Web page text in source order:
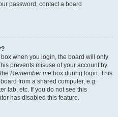
password, contact a board
box when you login, the board will only
prevents misuse of your account by
Remember me box during login. This
from a shared computer, e.g.
lab, etc. If you do not see this
has disabled this feature.